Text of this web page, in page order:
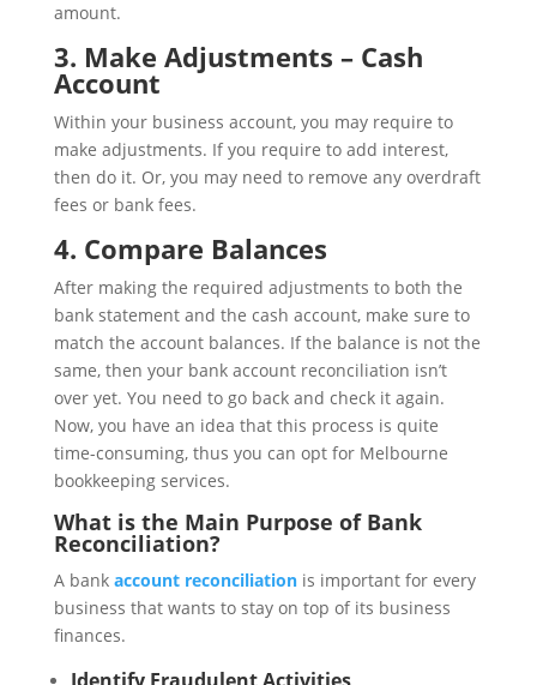
amount.
3. Make Adjustments – Cash
Account
Within your business account, you may require to
make adjustments. If you require to add interest,
then do it. Or, you may need to remove any overdraft
fees or bank fees.
4. Compare Balances
After making the required adjustments to both the
bank statement and the cash account, make sure to
match the account balances. If the balance is not the
same, then your bank account reconciliation isn’t
over yet. You need to go back and check it again.
Now, you have an idea that this process is quite
time-consuming, thus you can opt for Melbourne
bookkeeping services.
What is the Main Purpose of Bank
Reconciliation?
A bank account reconciliationis important for every
business that wants to stay on top of its business
finances.